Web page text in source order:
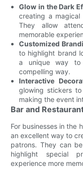
Glow in the Dark
creating a magical
They allow
memorable
Customized
to highlight brand
a unique way to
compelling way.
Interactive
glowing stickers
making the event
Bar and
For businesses in the
an excellent way to
patrons. They can
highlight special
experience more